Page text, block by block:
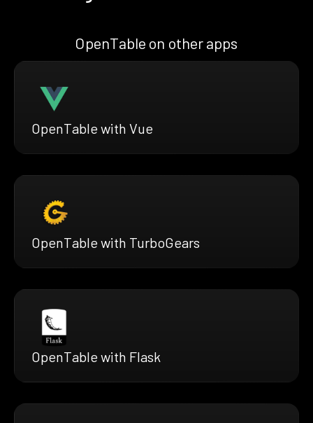
OpenTable on other apps
OpenTable with Vue
OpenTable with TurboGears
OpenTable with Flask